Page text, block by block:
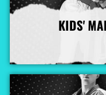
KIDS'